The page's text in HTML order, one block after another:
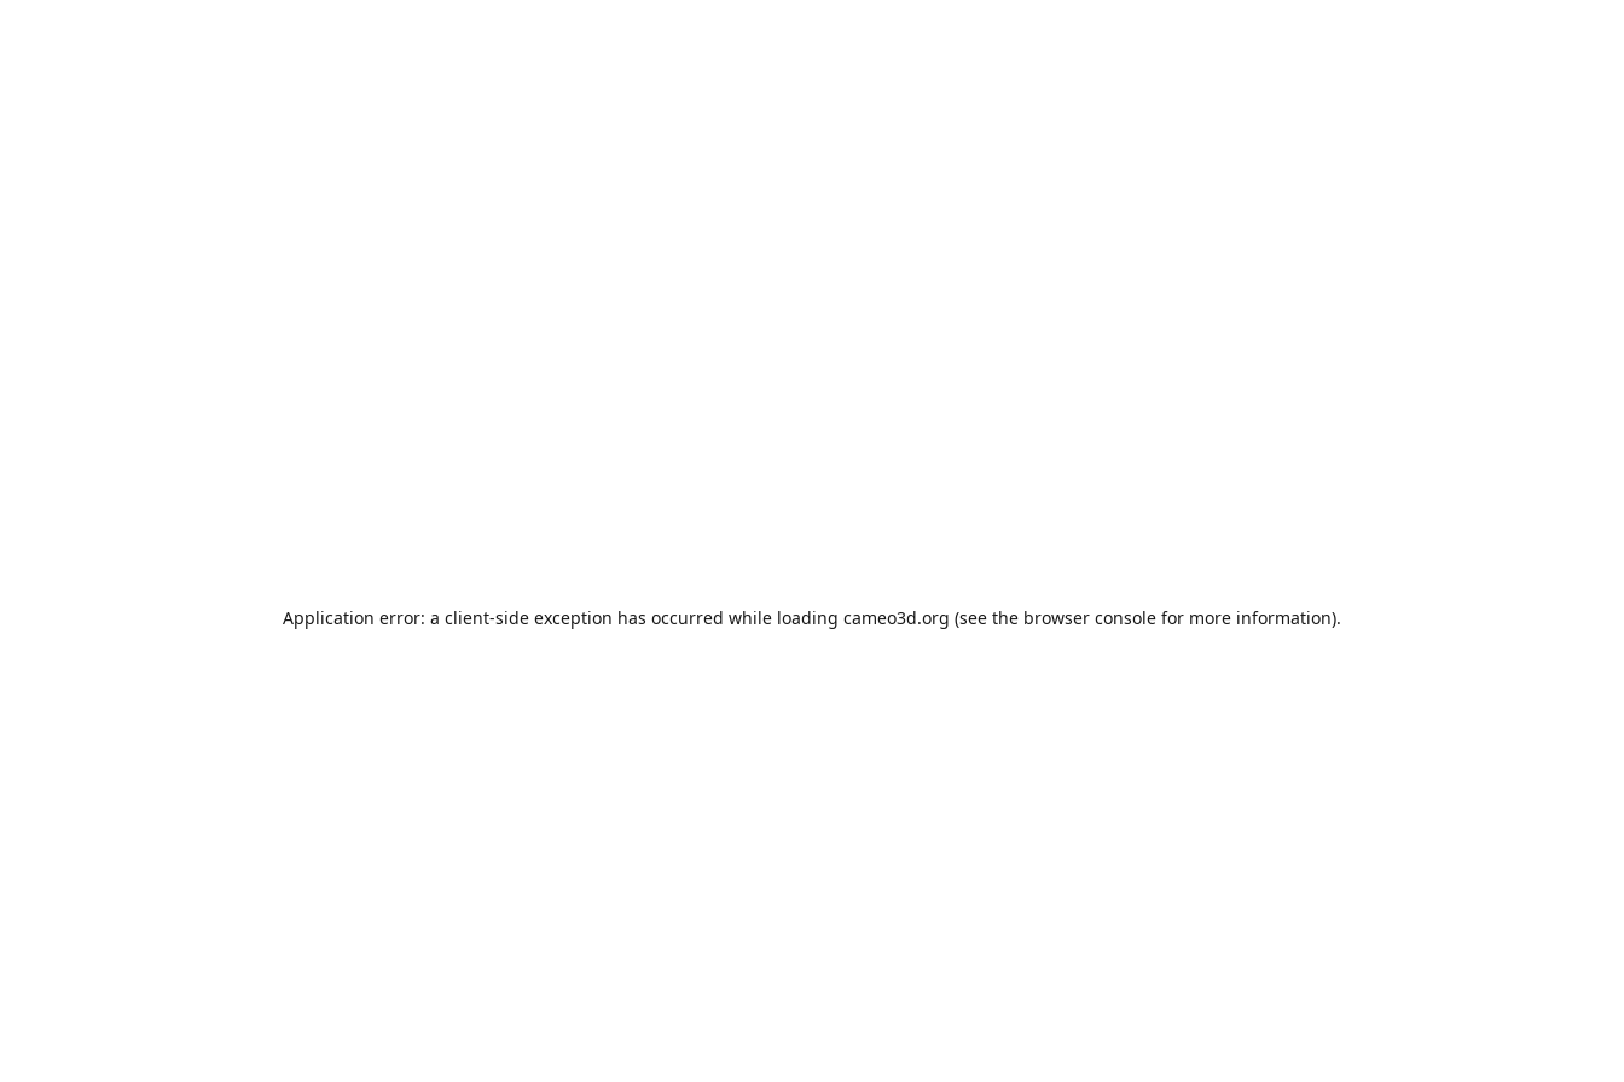
Application error: a client-side exception has occurred while loading cameo3d.org (see the browser console for more information).